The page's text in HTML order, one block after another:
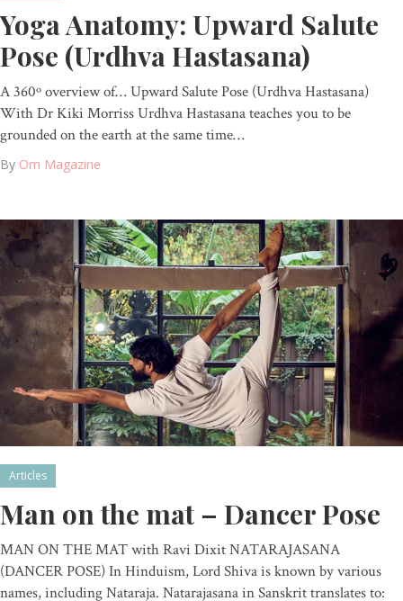
Yoga Anatomy: Upward Salute
Pose (Urdhva Hastasana)
A 360º overview of… Upward Salute Pose (Urdhva Hastasana)
With Dr Kiki Morriss Urdhva Hastasana teaches you to be
grounded on the earth at the same time…
By Om Magazine
Articles
Man on the mat – Dancer Pose
MAN ON THE MAT with Ravi Dixit NATARAJASANA
(DANCER POSE) In Hinduism, Lord Shiva is known by various
names, including Nataraja. Natarajasana in Sanskrit translates to: